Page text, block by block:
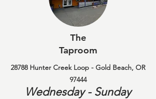
The
Taproom
28788 Hunter Creek Loop - Gold Beach, OR
97444
Wednesday - Sunday